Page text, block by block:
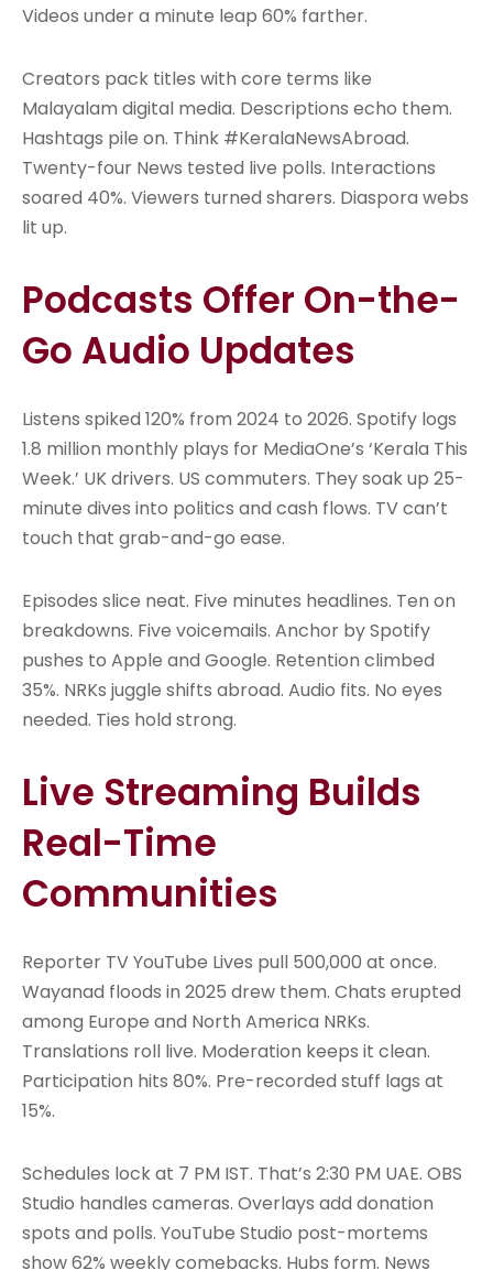
Videos under a minute leap 60% farther.
Creators pack titles with core terms like
Malayalam digital media. Descriptions echo them.
Hashtags pile on. Think #KeralaNewsAbroad.
Twenty-four News tested live polls. Interactions
soared 40%. Viewers turned sharers. Diaspora webs
lit up.
Podcasts Offer On-the-
Go Audio Updates
Listens spiked 120% from 2024 to 2026. Spotify logs
1.8 million monthly plays for MediaOne’s ‘Kerala This
Week.’ UK drivers. US commuters. They soak up 25-
minute dives into politics and cash flows. TV can’t
touch that grab-and-go ease.
Episodes slice neat. Five minutes headlines. Ten on
breakdowns. Five voicemails. Anchor by Spotify
pushes to Apple and Google. Retention climbed
35%. NRKs juggle shifts abroad. Audio fits. No eyes
needed. Ties hold strong.
Live Streaming Builds
Real-Time
Communities
Reporter TV YouTube Lives pull 500,000 at once.
Wayanad floods in 2025 drew them. Chats erupted
among Europe and North America NRKs.
Translations roll live. Moderation keeps it clean.
Participation hits 80%. Pre-recorded stuff lags at
15%.
Schedules lock at 7 PM IST. That’s 2:30 PM UAE. OBS
Studio handles cameras. Overlays add donation
spots and polls. YouTube Studio post-mortems
show 62% weekly comebacks. Hubs form. News